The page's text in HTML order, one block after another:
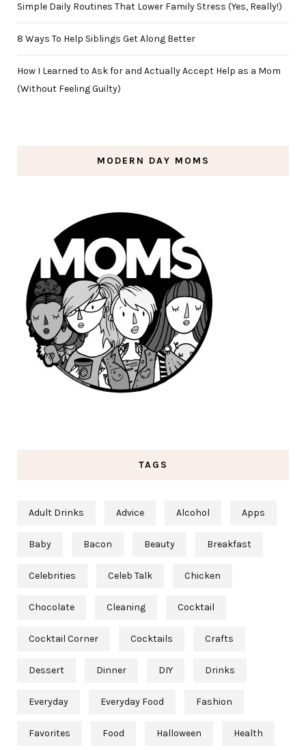
Simple Daily Routines That Lower Family Stress (Yes, Really!)
8 Ways To Help Siblings Get Along Better
How I Learned to Ask for and Actually Accept Help as a Mom
(Without Feeling Guilty)
MODERN DAY MOMS
TAGS
Adult Drinks Advice Alcohol Apps
Baby Bacon Beauty Breakfast
Celebrities Celeb Talk Chicken
Chocolate Cleaning Cocktail
Cocktail Corner Cocktails Crafts
Dessert Dinner DIY Drinks
Everyday Everyday Food Fashion
Favorites Food Halloween Health